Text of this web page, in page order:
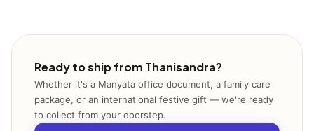
Ready to ship from Thanisandra?
Whether it's a Manyata office document, a family care
package, or an international festive gift — we're ready
to collect from your doorstep.